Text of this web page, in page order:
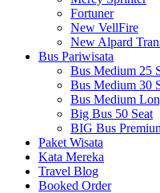
Fortuner
New VellFire
New Alpard
Bus Pariwisata
Bus Medium 25
Bus Medium 30
Bus Medium
Big Bus 50 Seat
BIG Bus
Paket Wisata
Kata Mereka
Travel Blog
Booked Order